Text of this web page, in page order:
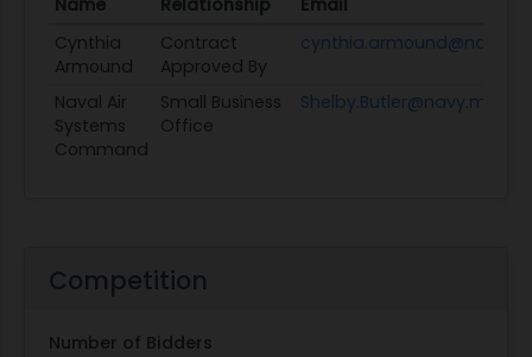
Name Relationship
Email
Cynthia
Armound
Contract
Approved By
Naval Air
Systems
Command
Small Business
Office
Shelby.Butler@navy.mil
Competition
Number of Bidders